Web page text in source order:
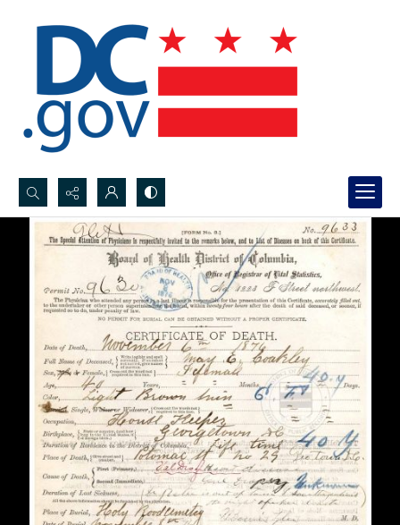
Search...
Advanced search